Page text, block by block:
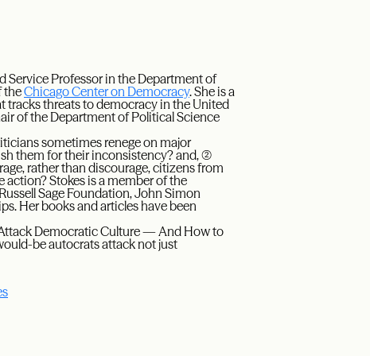
Service Professor in the Department of
theChicago Center on Democracy. She is a
tracks threats to democracy in the United
of the Department of Political Science
sometimes renege on major
them for their inconsistency? and, (2)
rather than discourage, citizens from
Stokes is a member of the
Sage Foundation, John Simon
Her books and articles have been
Democratic Culture — And How to
be autocrats attack not just